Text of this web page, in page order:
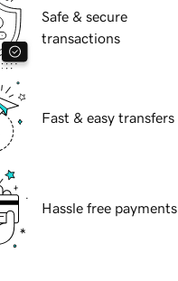
Safe & secure
transactions
Fast & easy transfers
Hassle free payments